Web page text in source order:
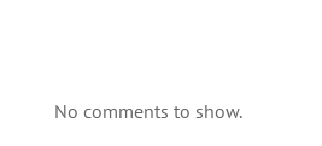
No comments to show.